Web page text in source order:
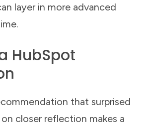
layer in more advanced
HubSpot
that surprised
closer reflection makes a